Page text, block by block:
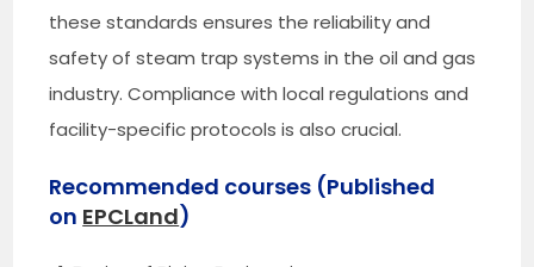
these standards ensures the reliability and
safety of steam trap systems in the oil and gas
industry. Compliance with local regulations and
facility-specific protocols is also crucial.
Recommended courses (Published
on EPCLand)